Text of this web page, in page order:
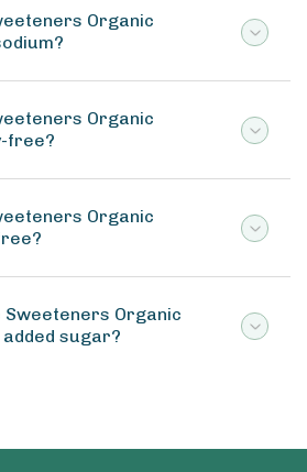
Organic
Organic
free?
Organic
Sweeteners Organic
sugar?